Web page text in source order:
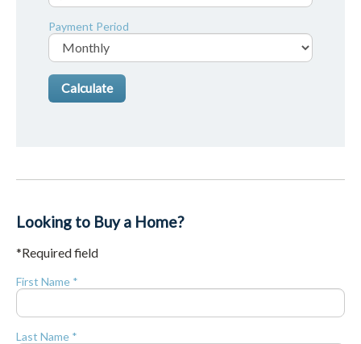
Payment Period
Looking to Buy a Home?
*Required field
First Name *
Last Name *